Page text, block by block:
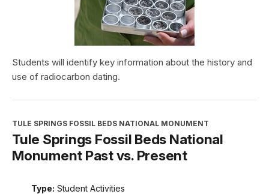
Students will identify key information about the history and
use of radiocarbon dating.
TULE SPRINGS FOSSIL BEDS NATIONAL MONUMENT
Tule Springs Fossil Beds National
Monument Past vs. Present
Type: Student Activities